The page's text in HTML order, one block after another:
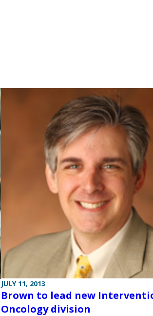
JULY 11, 2013
Brown to lead new
Oncology division